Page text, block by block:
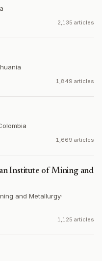
2,135 articles
1,849 articles
1,669 articles
Institute of Mining and
and Metallurgy·
1,125 articles